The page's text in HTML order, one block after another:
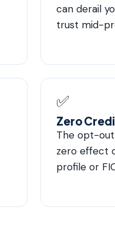
can derail
trust mid-
✅
Zero
The opt-
zero effect
profile or